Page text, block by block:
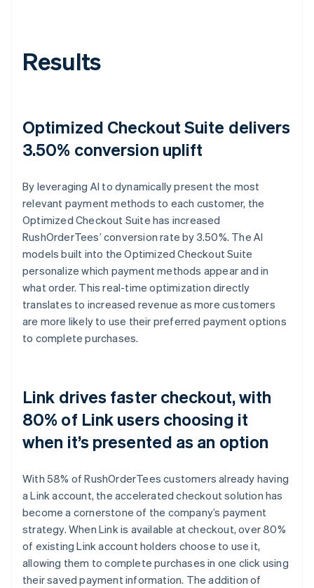
Results
Optimized Checkout Suite delivers
3.50% conversion uplift
By leveraging AI to dynamically present the most
relevant payment methods to each customer, the
Optimized Checkout Suite has increased
RushOrderTees’ conversion rate by 3.50%. The AI
models built into the Optimized Checkout Suite
personalize which payment methods appear and in
what order. This real-time optimization directly
translates to increased revenue as more customers
are more likely to use their preferred payment options
to complete purchases.
Link drives faster checkout, with
80% of Link users choosing it
when it’s presented as an option
With 58% of RushOrderTees customers already having
a Link account, the accelerated checkout solution has
become a cornerstone of the company’s payment
strategy. When Link is available at checkout, over 80%
of existing Link account holders choose to use it,
allowing them to complete purchases in one click using
their saved payment information. The addition of